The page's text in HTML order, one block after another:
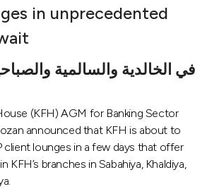
Services
in unprecedented
في الخالدية والسالمية
(KFH) AGM for Banking Sector
announced that KFH is about to
client lounges in a few days that offer
KFH’s branches in Sabahiya, Khaldiya,